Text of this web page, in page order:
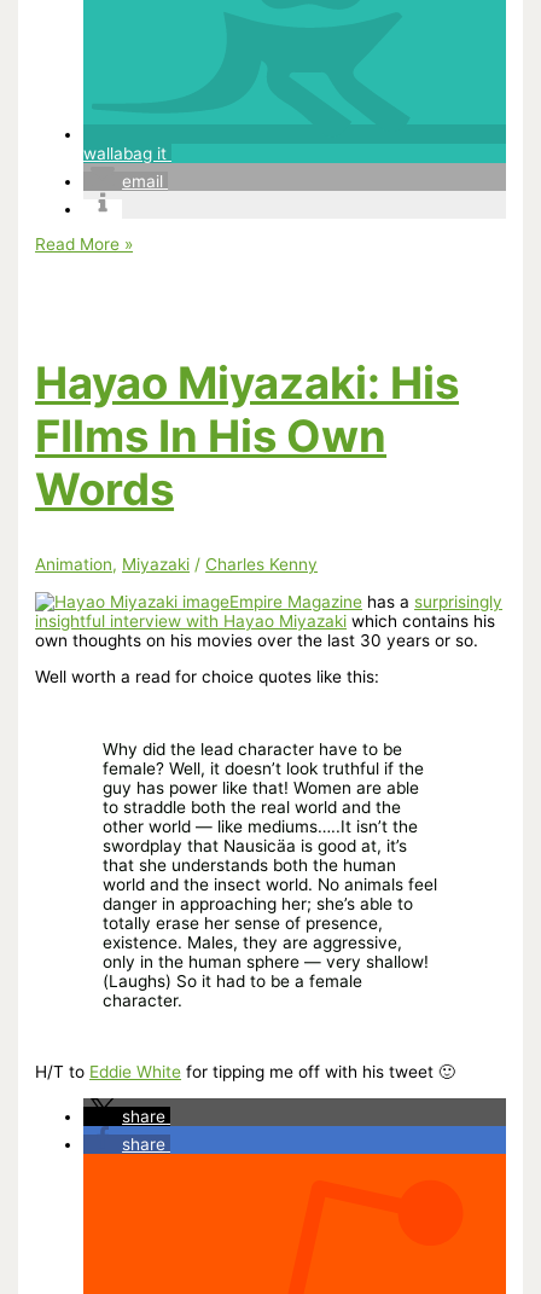
wallabag it
email
Miyazaki’s
Per
Second
Record
Read More »
Hayao Miyazaki: His
FIlms In His Own
Words
Animation, Miyazaki /Charles Kenny
Empire Magazine has asurprisingly
insightful interview with Hayao Miyazaki which contains his
own thoughts on his movies over the last 30 years or so.
Well worth a read for choice quotes like this:
Why did the lead character have to be
female? Well, it doesn’t look truthful if the
guy has power like that! Women are able
to straddle both the real world and the
other world — like mediums…..It isn’t the
swordplay that Nausicäa is good at, it’s
that she understands both the human
world and the insect world. No animals feel
danger in approaching her; she’s able to
totally erase her sense of presence,
existence. Males, they are aggressive,
only in the human sphere — very shallow!
(Laughs) So it had to be a female
character.
H/T to Eddie White for tipping me off with his tweet 🙂
share
share